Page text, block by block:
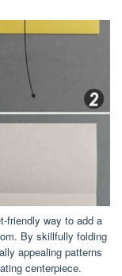
friendly way to add a
By skillfully folding
appealing patterns
centerpiece.